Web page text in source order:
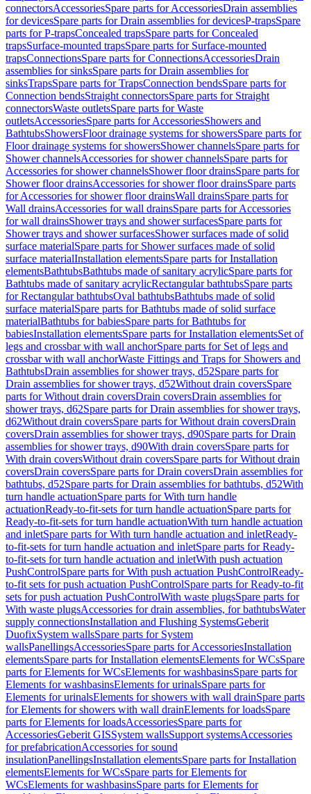
connectorsAccessoriesSpare parts for AccessoriesDrain assemblies
for devicesSpare parts for Drain assemblies for devicesP-trapsSpare
parts for P-trapsConcealed trapsSpare parts for Concealed
trapsSurface-mounted trapsSpare parts for Surface-mounted
trapsConnectionsSpare parts for ConnectionsAccessoriesDrain
assemblies for sinksSpare parts for Drain assemblies for
sinksTrapsSpare parts for TrapsConnection bendsSpare parts for
Connection bendsStraight connectorsSpare parts for Straight
connectorsWaste outletsSpare parts for Waste
outletsAccessoriesSpare parts for AccessoriesShowers and
BathtubsShowersFloor drainage systems for showersSpare parts for
Floor drainage systems for showersShower channelsSpare parts for
Shower channelsAccessories for shower channelsSpare parts for
Accessories for shower channelsShower floor drainsSpare parts for
Shower floor drainsAccessories for shower floor drainsSpare parts
for Accessories for shower floor drainsWall drainsSpare parts for
Wall drainsAccessories for wall drainsSpare parts for Accessories
for wall drainsShower trays and shower surfacesSpare parts for
Shower trays and shower surfacesShower surfaces made of solid
surface materialSpare parts for Shower surfaces made of solid
surface materialInstallation elementsSpare parts for Installation
elementsBathtubsBathtubs made of sanitary acrylicSpare parts for
Bathtubs made of sanitary acrylicRectangular bathtubsSpare parts
for Rectangular bathtubsOval bathtubsBathtubs made of solid
surface materialSpare parts for Bathtubs made of solid surface
materialBathtubs for babiesSpare parts for Bathtubs for
babiesInstallation elementsSpare parts for Installation elementsSet of
legs and crossbar with wall anchorSpare parts for Set of legs and
crossbar with wall anchorWaste Fittings and Traps for Showers and
BathtubsDrain assemblies for shower trays, d52Spare parts for
Drain assemblies for shower trays, d52Without drain coversSpare
parts for Without drain coversDrain coversDrain assemblies for
shower trays, d62Spare parts for Drain assemblies for shower trays,
d62Without drain coversSpare parts for Without drain coversDrain
coversDrain assemblies for shower trays, d90Spare parts for Drain
assemblies for shower trays, d90With drain coversSpare parts for
With drain coversWithout drain coversSpare parts for Without drain
coversDrain coversSpare parts for Drain coversDrain assemblies for
bathtubs, d52Spare parts for Drain assemblies for bathtubs, d52With
turn handle actuationSpare parts for With turn handle
actuationReady-to-fit-sets for turn handle actuationSpare parts for
Ready-to-fit-sets for turn handle actuationWith turn handle actuation
and inletSpare parts for With turn handle actuation and inletReady-
to-fit-sets for turn handle actuation and inletSpare parts for Ready-
to-fit-sets for turn handle actuation and inletWith push actuation
PushControlSpare parts for With push actuation PushControlReady-
to-fit sets for push actuation PushControlSpare parts for Ready-to-fit
sets for push actuation PushControlWith waste plugsSpare parts for
With waste plugsAccessories for drain assemblies, for bathtubsWater
supply connectionsInstallation and Flushing SystemsGeberit
DuofixSystem wallsSpare parts for System
wallsPanellingsAccessoriesSpare parts for AccessoriesInstallation
elementsSpare parts for Installation elementsElements for WCsSpare
parts for Elements for WCsElements for washbasinsSpare parts for
Elements for washbasinsElements for urinalsSpare parts for
Elements for urinalsElements for showers with wall drainSpare parts
for Elements for showers with wall drainElements for loadsSpare
parts for Elements for loadsAccessoriesSpare parts for
AccessoriesGeberit GISSystem wallsSupport systemsAccessories
for prefabricationAccessories for sound
insulationPanellingsInstallation elementsSpare parts for Installation
elementsElements for WCsSpare parts for Elements for
WCsElements for washbasinsSpare parts for Elements for